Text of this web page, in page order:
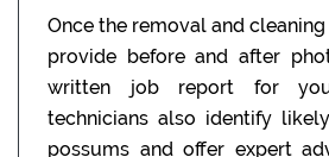
Once the removal and
provide before and after
written job report for
technicians also identify
possums and offer expert